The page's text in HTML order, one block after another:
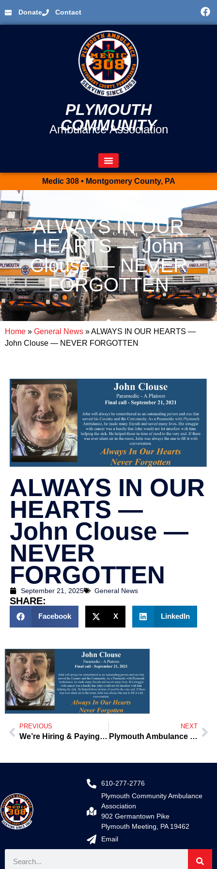
Donate Contact
PLYMOUTH
COMMUNITY
Ambulance Association
Medic 308 • Montgomery County, PA
ALWAYS IN OUR
HEARTS — John
Clouse — NEVER
FORGOTTEN
Home » General News »ALWAYS IN OUR HEARTS —
John Clouse — NEVER FORGOTTEN
ALWAYS IN OUR
HEARTS —
John Clouse —
NEVER
FORGOTTEN
September 21, 2025 General News
SHARE:
Facebook X LinkedIn
PREVIOUS
We’re Hiring & Paying the Big $
NEXT
Plymouth Ambulance 1st in the World to deploy the Zoll Zenix Monitor
610-277-2776
Plymouth Community Ambulance
Association
902 Germantown Pike
Plymouth Meeting, PA 19462
Email